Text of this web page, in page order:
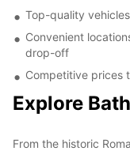
Top-quality
Convenient
drop-off
Competitive prices
Explore
From the historic